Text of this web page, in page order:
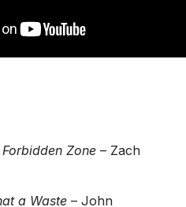
Forbidden Zone – Zach
a Waste – John